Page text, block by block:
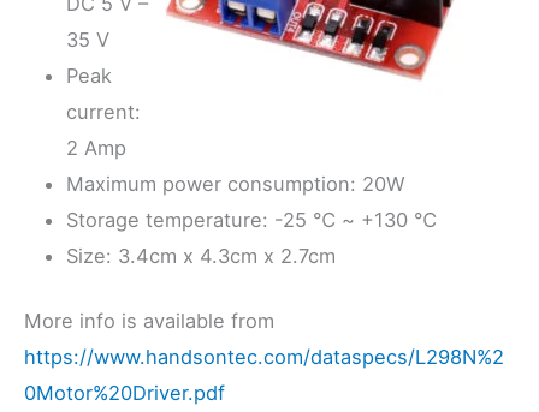
35 V
Peak
current:
2 Amp
Maximum power consumption: 20W
Storage temperature: -25 ℃ ~ +130 ℃
Size: 3.4cm x 4.3cm x 2.7cm
More info is available from
https://www.handsontec.com/dataspecs/L298N%2
0Motor%20Driver.pdf